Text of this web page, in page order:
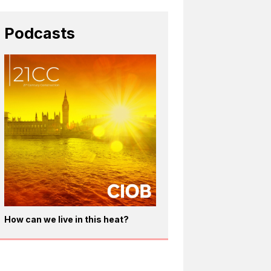
Podcasts
How can we live in this heat?